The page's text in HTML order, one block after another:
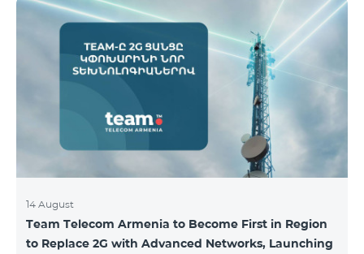
14 August
Team Telecom Armenia to Become First in Region
to Replace 2G with Advanced Networks, Launching